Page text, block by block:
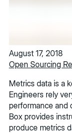
August 17, 2018
Open Sourcing
Metrics data is a
Engineers rely
performance and
Box provides
produce metrics